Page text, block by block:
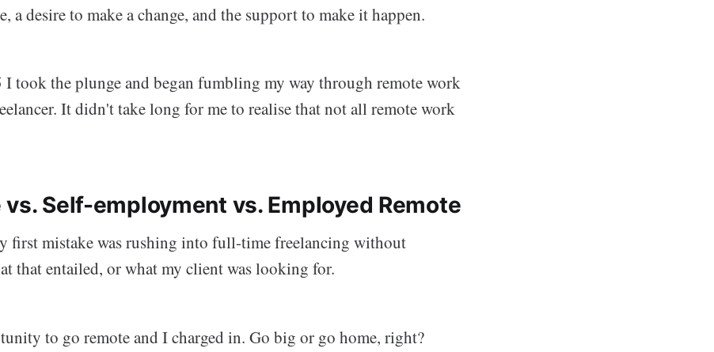
a desire to make a change, and the support to make it happen.
took the plunge and began fumbling my way through remote work
It didn't take long for me to realise that not all remote work
vs. Self-employment vs. Employed Remote
first mistake was rushing into full-time freelancing without
that entailed, or what my client was looking for.
to go remote and I charged in. Go big or go home, right?